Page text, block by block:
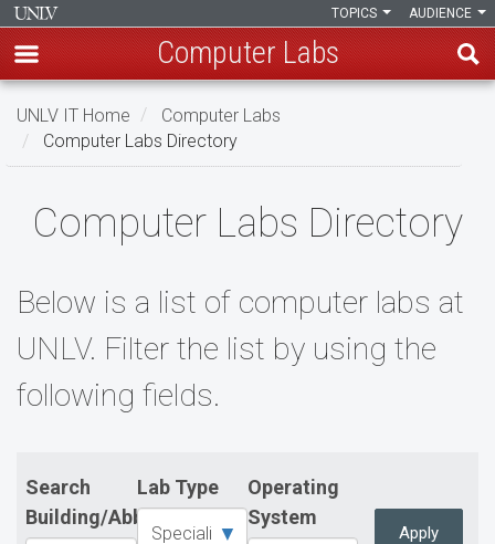
Skip
main
AUDIENCE
TOPICS
Computer Labs
UNLV IT Home
Computer Labs
Computer Labs Directory
Computer
Directory
Computer Labs Directory
Below is a list of computer labs at
UNLV. Filter the list by using the
following fields.
Search
Building/Abbreviation
Lab Type
Operating
System
Apply